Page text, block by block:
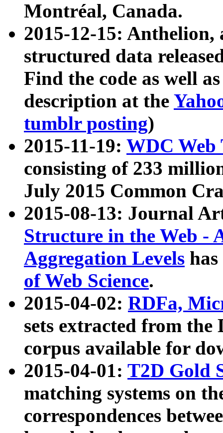
Montréal, Canada.
2015-12-15: Anthelion,
structured data
Find the code as well
description at the
tumblr posting)
2015-11-19: WDC Web
consisting of 233
July 2015 Common
2015-08-13: Journal
Structure in the Web -
Aggregation Levels
of Web Science.
2015-04-02: RDFa,
sets extracted from the
corpus available for
2015-04-01: T2D Gold
matching systems on
correspondences